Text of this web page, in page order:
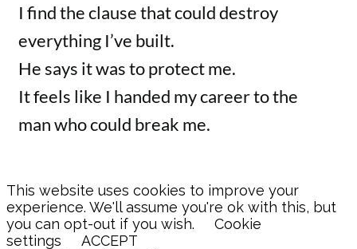
I find the clause that could destroy
everything I’ve built.
He says it was to protect me.
It feels like I handed my career to the
man who could break me.
This website uses cookies to improve your
experience. We'll assume you're ok with this, but
you can opt-out if you wish.
Cookie
settings
ACCEPT